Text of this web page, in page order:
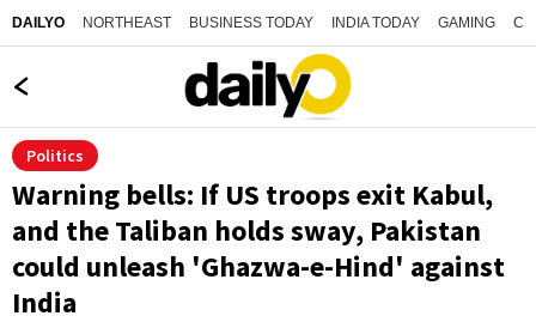
DAILYO NORTHEAST BUSINESS TODAY INDIA TODAY GAMING
Politics
Warning bells: If US troops exit Kabul,
and the Taliban holds sway, Pakistan
could unleash 'Ghazwa-e-Hind' against
India